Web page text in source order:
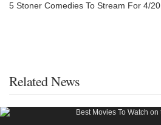
5 Stoner Comedies To Stream For 4/20
Related News